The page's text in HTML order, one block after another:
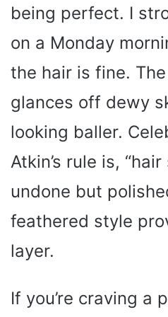
being perfect. I
on a Monday
the hair is fine.
glances off dewy
looking baller.
Atkin’s rule is,
undone but
feathered style
layer.
If you’re craving a